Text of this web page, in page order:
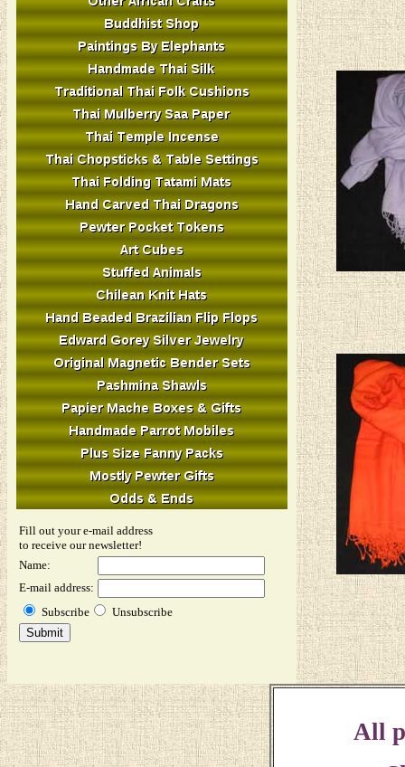
Fill out your e-mail address
to receive our newsletter!
Name:
E-mail address:
Subscribe
Unsubscribe
All